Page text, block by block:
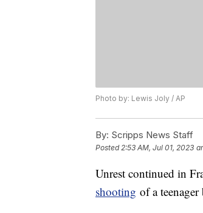
Photo by: Lewis Joly / AP
By: Scripps News Staff
Posted2:53 AM, Jul 01, 2023
Unrest continued in
shooting of a